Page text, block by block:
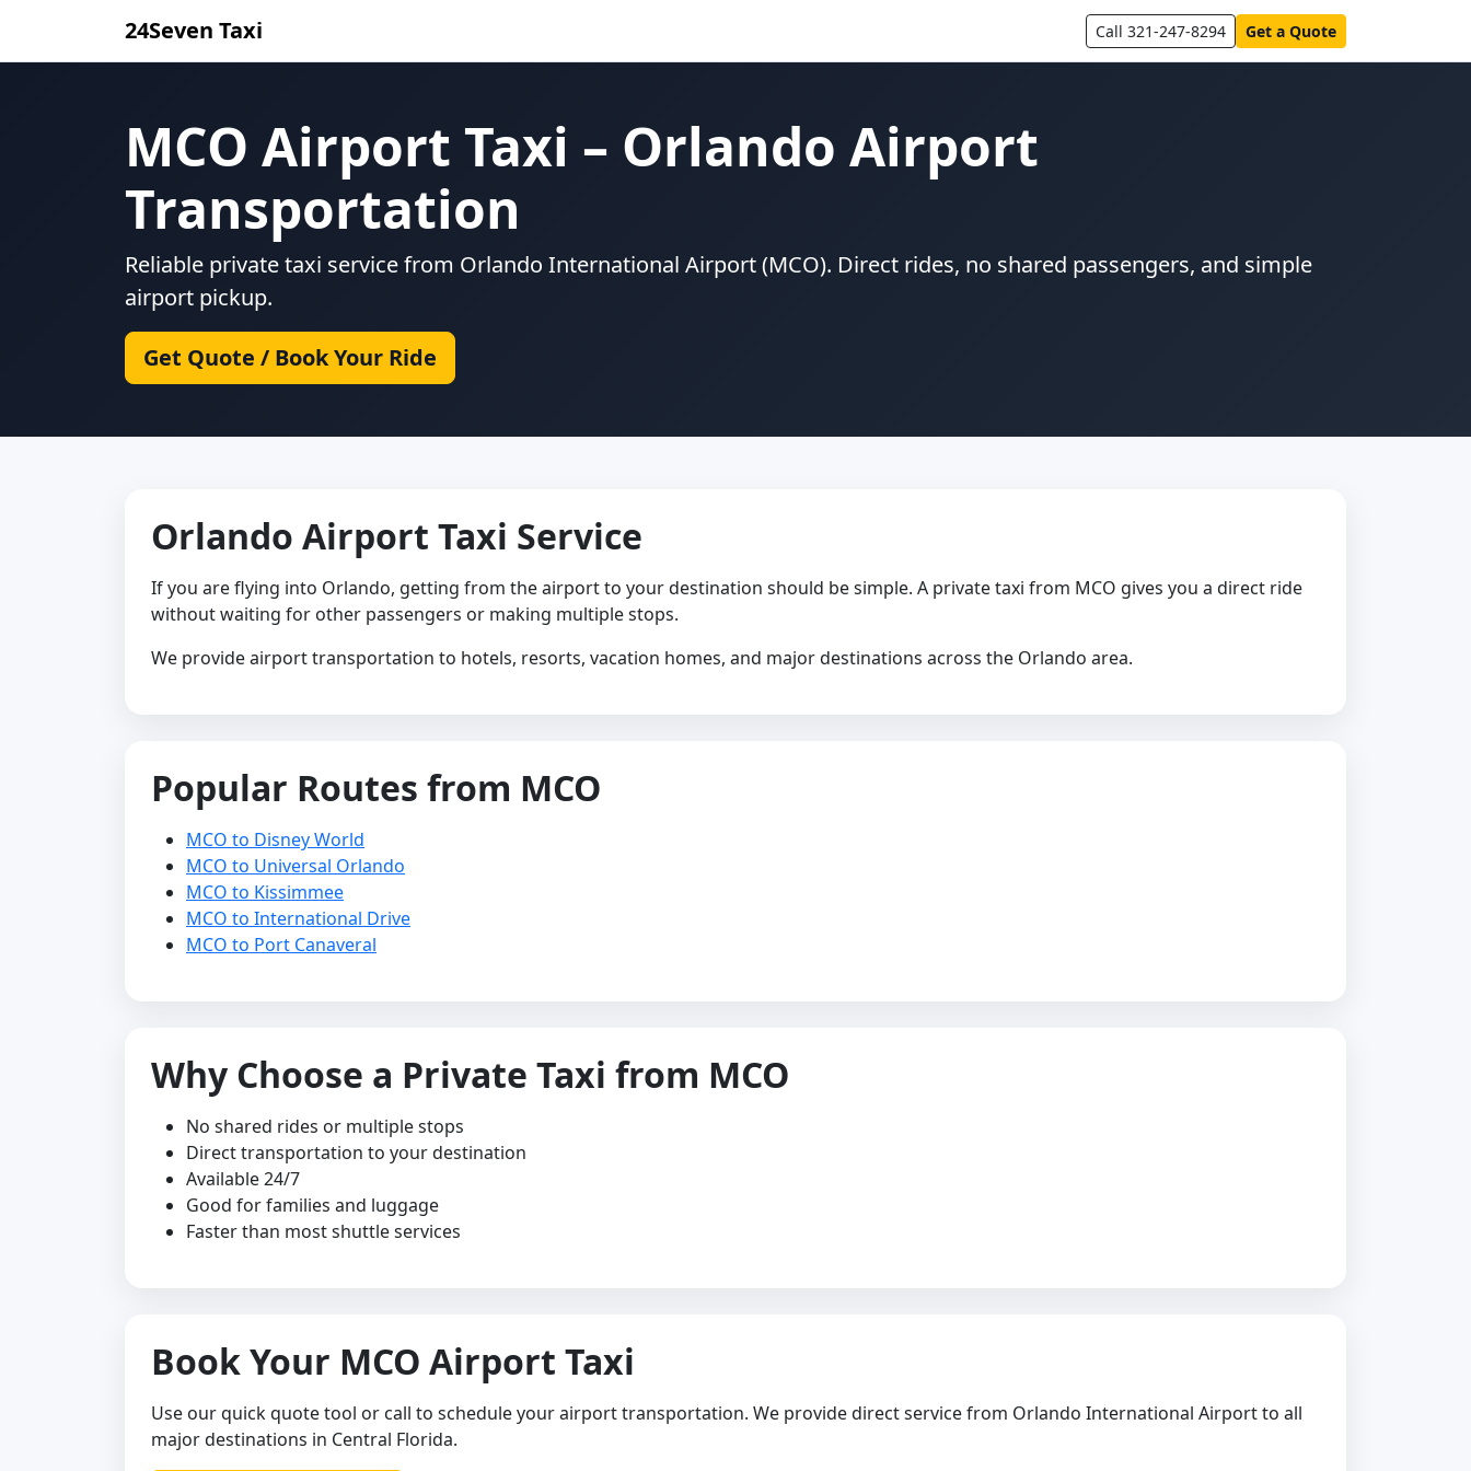
24Seven Taxi Call 321-247-8294 Get a Quote
MCO Airport Taxi – Orlando Airport
Transportation
Reliable private taxi service from Orlando International Airport (MCO). Direct rides, no shared passengers, and simple
airport pickup.
Get Quote / Book Your Ride
Orlando Airport Taxi Service
If you are flying into Orlando, getting from the airport to your destination should be simple. A private taxi from MCO gives you a direct ride
without waiting for other passengers or making multiple stops.
We provide airport transportation to hotels, resorts, vacation homes, and major destinations across the Orlando area.
Popular Routes from MCO
MCO to Disney World
MCO to Universal Orlando
MCO to Kissimmee
MCO to International Drive
MCO to Port Canaveral
Why Choose a Private Taxi from MCO
No shared rides or multiple stops
Direct transportation to your destination
Available 24/7
Good for families and luggage
Faster than most shuttle services
Book Your MCO Airport Taxi
Use our quick quote tool or call to schedule your airport transportation. We provide direct service from Orlando International Airport to all
major destinations in Central Florida.